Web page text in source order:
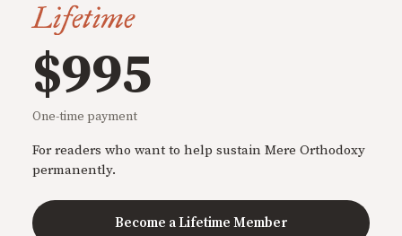
Lifetime
$995
One-time payment
For readers who want to help sustain Mere Orthodoxy
permanently.
Become a Lifetime Member